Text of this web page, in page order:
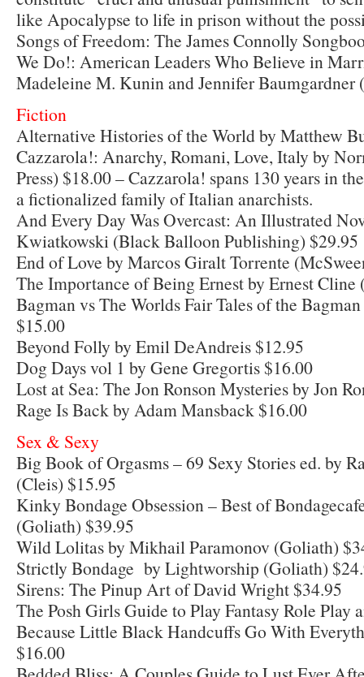
like Apocalypse to life in prison without the
Songs of Freedom: The James Connolly
We Do!: American Leaders Who Believe in
Madeleine M. Kunin and Jennifer Baumgardner
Fiction
Alternative Histories of the World by Matthew
Cazzarola!: Anarchy, Romani, Love, Italy by
Press) $18.00 – Cazzarola! spans 130 years in
a fictionalized family of Italian anarchists.
And Every Day Was Overcast: An Illustrated
Kwiatkowski (Black Balloon Publishing) $29.95
End of Love by Marcos Giralt Torrente
The Importance of Being Ernest by Ernest
Bagman vs The Worlds Fair Tales of the
$15.00
Beyond Folly by Emil DeAndreis $12.95
Dog Days vol 1 by Gene Gregortis $16.00
Lost at Sea: The Jon Ronson Mysteries by Jon
Rage Is Back by Adam Mansback $16.00
Sex & Sexy
Big Book of Orgasms – 69 Sexy Stories ed. by
(Cleis) $15.95
Kinky Bondage Obsession – Best of
(Goliath) $39.95
Wild Lolitas by Mikhail Paramonov (Goliath)
Strictly Bondage by Lightworship (Goliath)
Sirens: The Pinup Art of David Wright $34.95
The Posh Girls Guide to Play Fantasy Role Play
Because Little Black Handcuffs Go With
$16.00